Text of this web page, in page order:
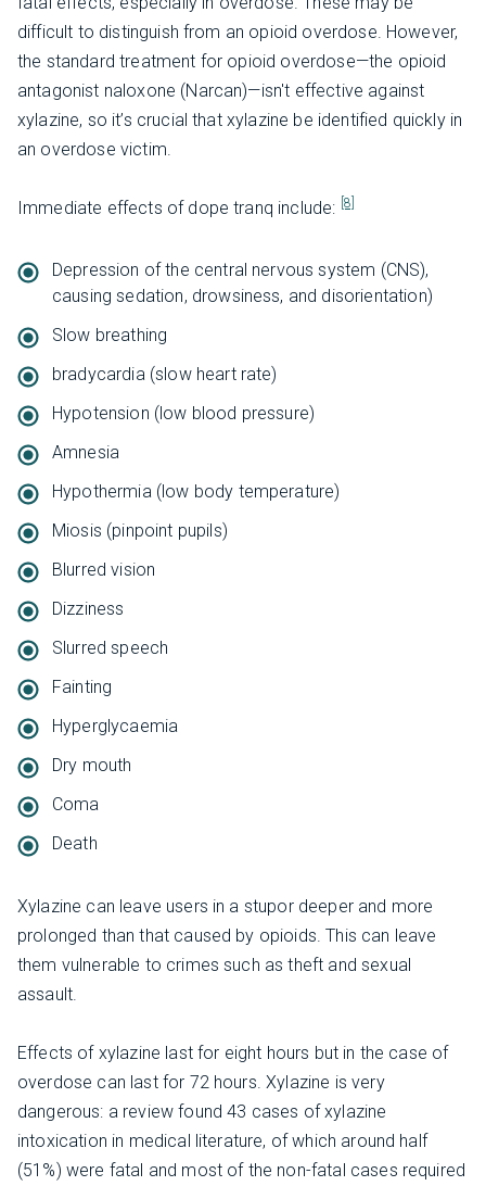
difficult to distinguish from an opioid overdose. However,
the standard treatment for opioid overdose—the opioid
antagonist naloxone (Narcan)—isn't effective against
xylazine, so it’s crucial that xylazine be identified quickly in
an overdose victim.
Immediate effects of dope tranq include: [8]
Depression of the central nervous system (CNS),
causing sedation, drowsiness, and disorientation)
Slow breathing
bradycardia (slow heart rate)
Hypotension (low blood pressure)
Amnesia
Hypothermia (low body temperature)
Miosis (pinpoint pupils)
Blurred vision
Dizziness
Slurred speech
Fainting
Hyperglycaemia
Dry mouth
Coma
Death
Xylazine can leave users in a stupor deeper and more
prolonged than that caused by opioids. This can leave
them vulnerable to crimes such as theft and sexual
assault.
Effects of xylazine last for eight hours but in the case of
overdose can last for 72 hours. Xylazine is very
dangerous: a review found 43 cases of xylazine
intoxication in medical literature, of which around half
(51%) were fatal and most of the non-fatal cases required